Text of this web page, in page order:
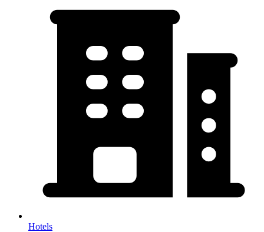
Hotels